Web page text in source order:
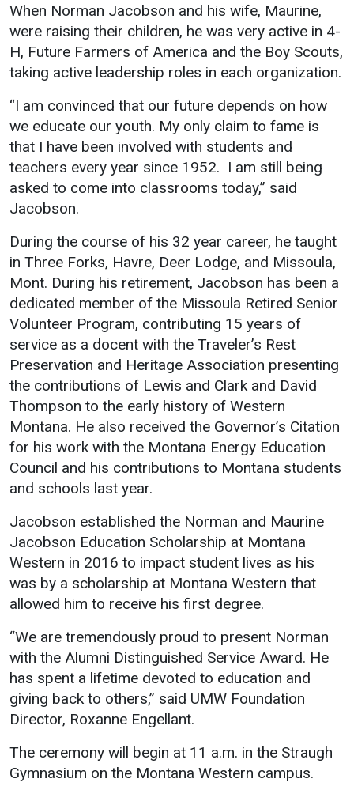
Communications
Bookstore
Give to UMW
Student
Life
Campus Life
Student
Counseling
Services
Housing
Dean of
Students
Student
Organizations
Safety &
Wellness
Incident
Safety
Student
Wellness
Emergency
Notifications
Services
Business
Services
Dining
Services
Events &
Catering
Parking
When Norman Jacobson and his wife, Maurine,
were raising their children, he was very active in 4-
H, Future Farmers of America and the Boy Scouts,
taking active leadership roles in each organization.
“I am convinced that our future depends on how
we educate our youth. My only claim to fame is
that I have been involved with students and
teachers every year since 1952. I am still being
asked to come into classrooms today,” said
Jacobson.
During the course of his 32 year career, he taught
in Three Forks, Havre, Deer Lodge, and Missoula,
Mont. During his retirement, Jacobson has been a
dedicated member of the Missoula Retired Senior
Volunteer Program, contributing 15 years of
service as a docent with the Traveler’s Rest
Preservation and Heritage Association presenting
the contributions of Lewis and Clark and David
Thompson to the early history of Western
Montana. He also received the Governor’s Citation
for his work with the Montana Energy Education
Council and his contributions to Montana students
and schools last year.
Jacobson established the Norman and Maurine
Jacobson Education Scholarship at Montana
Western in 2016 to impact student lives as his
was by a scholarship at Montana Western that
allowed him to receive his first degree.
“We are tremendously proud to present Norman
with the Alumni Distinguished Service Award. He
has spent a lifetime devoted to education and
giving back to others,” said UMW Foundation
Director, Roxanne Engellant.
The ceremony will begin at 11 a.m. in the Straugh
Gymnasium on the Montana Western campus.